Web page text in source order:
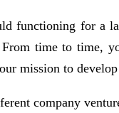
functioning for a
time to time,
mission to
company